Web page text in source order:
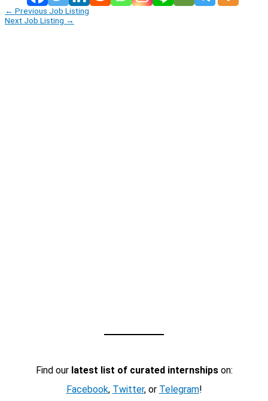
← Previous Job Listing
Next Job Listing →
Find our latest list of curated internshipson:
Facebook, Twitter, or Telegram!